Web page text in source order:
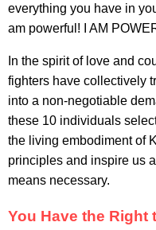
everything you have in
am powerful! I AM
In the spirit of love and
fighters have collectively
into a non-negotiable
these 10 individuals
the living embodiment of
principles and inspire us
means necessary.
You Have the Right